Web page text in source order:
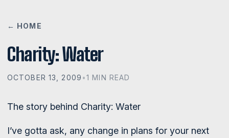
← HOME
Charity: Water
OCTOBER 13, 2009 •1 MIN READ
The story behind Charity: Water
I’ve gotta ask, any change in plans for your next